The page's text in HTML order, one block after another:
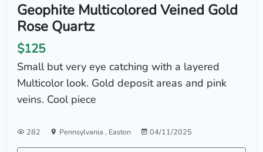
Geophite Multicolored Veined Gold
Rose Quartz
$125
Small but very eye catching with a layered
Multicolor look. Gold deposit areas and pink
veins. Cool piece
282 Pennsylvania , Easton 04/11/2025